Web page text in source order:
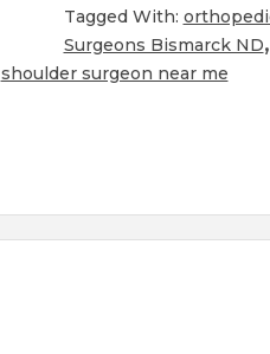
Tagged With:
Surgeons Bismarck ND,
shoulder surgeon near me